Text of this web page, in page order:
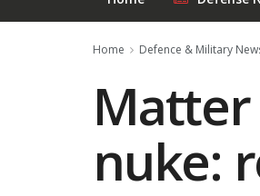
Home Defence & Military
nuke: